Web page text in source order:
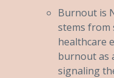
Burnout is
stems from
healthcare
burnout as
signaling